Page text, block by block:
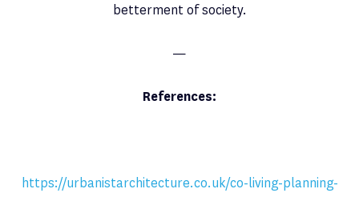
betterment of society.
—
References:
https://urbanistarchitecture.co.uk/co-living-planning-